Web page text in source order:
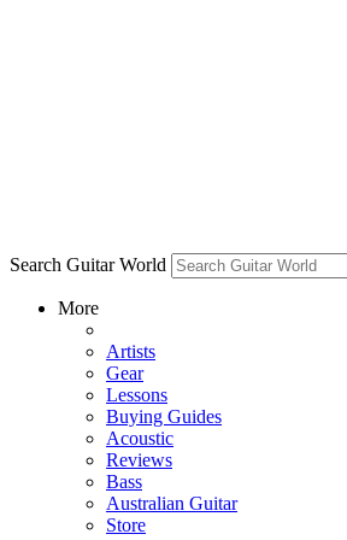
Search Guitar World
More
Artists
Gear
Lessons
Buying Guides
Acoustic
Reviews
Bass
Australian Guitar
Store